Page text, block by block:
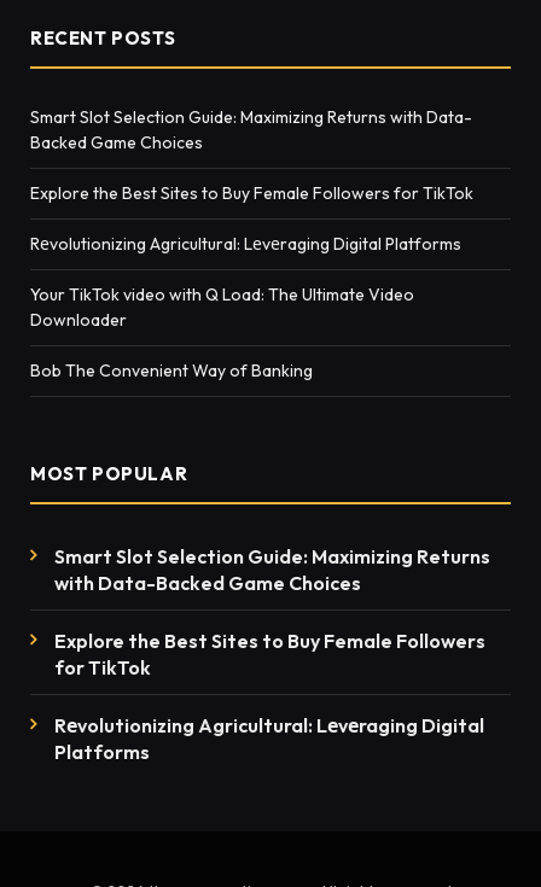
RECENT POSTS
Smart Slot Selection Guide: Maximizing Returns with Data-
Backed Game Choices
Explore the Best Sites to Buy Female Followers for TikTok
Rеvolutionizing Agricultural: Lеvеraging Digital Platforms
Your TikTok video with Q Load: The Ultimate Video
Downloader
Bob The Convenient Way of Banking
MOST POPULAR
Smart Slot Selection Guide: Maximizing Returns
with Data-Backed Game Choices
Explore the Best Sites to Buy Female Followers
for TikTok
Rеvolutionizing Agricultural: Lеvеraging Digital
Platforms